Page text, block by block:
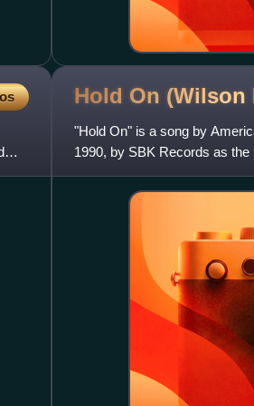
Hold On
"Hold On" is a song by
1990, by SBK Records as
song was written by Ca